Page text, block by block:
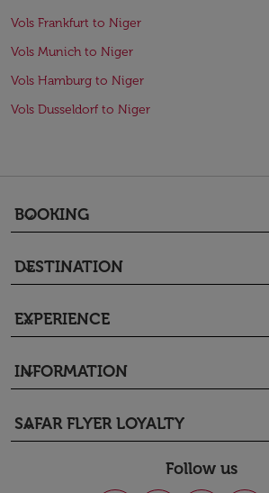
Vols Frankfurt to Niger
Vols Munich to Niger
Vols Hamburg to Niger
Vols Dusseldorf to Niger
BOOKING
keyboard_arrow_down
DESTINATION
keyboard_arrow_down
EXPERIENCE
keyboard_arrow_down
INFORMATION
keyboard_arrow_down
SAFAR FLYER LOYALTY
keyboard_arrow_down
Follow us